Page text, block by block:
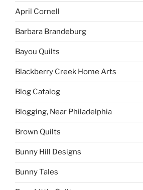
April Cornell
Barbara Brandeburg
Bayou Quilts
Blackberry Creek Home Arts
Blog Catalog
Blogging, Near Philadelphia
Brown Quilts
Bunny Hill Designs
Bunny Tales